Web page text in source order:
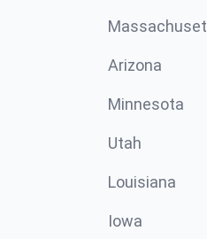
Arizona
Minnesota
Utah
Louisiana
Iowa